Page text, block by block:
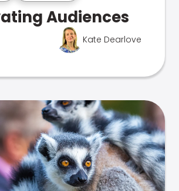
Audiences
Kate Dearlove